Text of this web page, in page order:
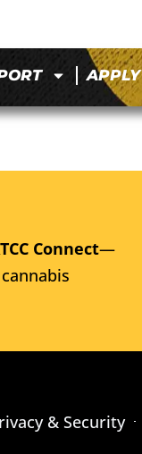
APPLY
Connect—
& Security